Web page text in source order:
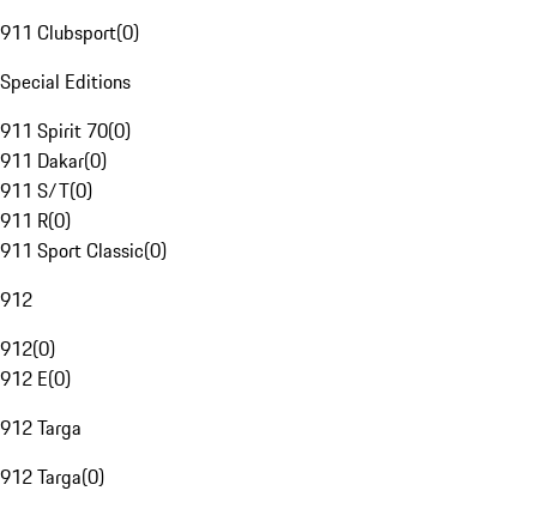
911 Clubsport(0)
Special Editions
911 Spirit 70(0)
911 Dakar(0)
911 S/T(0)
911 R(0)
911 Sport Classic(0)
912
912(0)
912 E(0)
912 Targa
912 Targa(0)